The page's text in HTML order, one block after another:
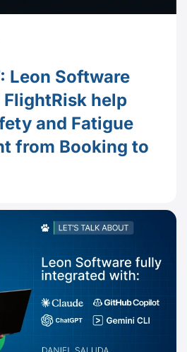
Leon Software
FlightRisk help
and Fatigue
from Booking to